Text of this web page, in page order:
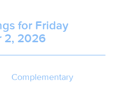
for Friday
2, 2026
Complementary